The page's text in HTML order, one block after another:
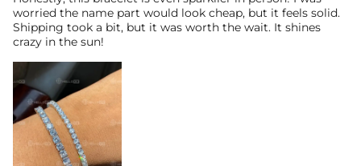
worried the name part would look cheap, but it feels solid.
Shipping took a bit, but it was worth the wait. It shines
crazy in the sun!